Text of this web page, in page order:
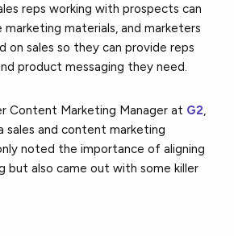
reps working with prospects can
materials, and marketers
on sales so they can provide reps
product messaging they need.
Content Marketing Manager at G2,
sales and content marketing
noted the importance of aligning
but also came out with some killer